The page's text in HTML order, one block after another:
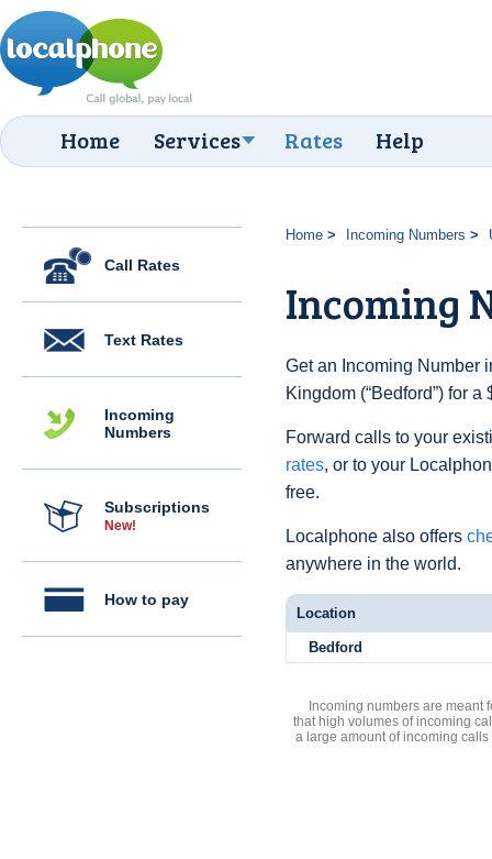
Home Services Rates Help
Call Rates
Text Rates
Incoming
Numbers
Subscriptions
New!
How to pay
Home Incoming Numbers
Incoming
Get an Incoming Number
Kingdom (“Bedford”) for
Forward calls to your
rates, or to your
free.
Localphone also offers
anywhere in the world.
Location
Bedford
Incoming numbers are meant
that high volumes of incoming
a large amount of incoming